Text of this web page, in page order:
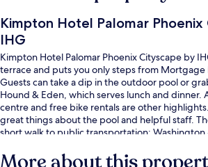
Kimpton Hotel Palomar Phoenix
IHG
Kimpton Hotel Palomar Phoenix Cityscape by
terrace and puts you only steps from
Guests can take a dip in the outdoor pool or
Hound & Eden, which serves lunch and dinner.
centre and free bike rentals are other
great things about the pool and helpful staff.
short walk to public transportation: Washington